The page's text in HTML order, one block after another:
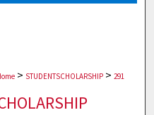
> STUDENTSCHOLARSHIP > 291